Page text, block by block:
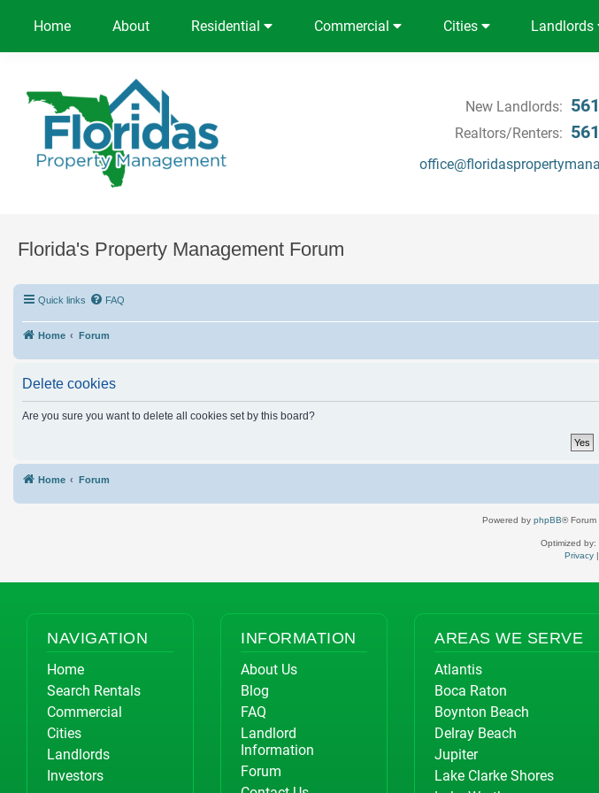
Home About Residential Commercial Cities Landlords
New Landlords:
Realtors/Renters:
Florida's Property Management Forum
Quick links FAQ
Home Forum
Delete cookies
Are you sure you want to delete all cookies set by this board?
Home Forum
Powered by phpBB® Forum
Optimized by:
Privacy|
NAVIGATION
Home
Search Rentals
Commercial
Cities
Landlords
Investors
INFORMATION
About Us
Blog
FAQ
Landlord
Information
Forum
AREAS WE SERVE
Atlantis
Boca Raton
Boynton Beach
Delray Beach
Jupiter
Lake Clarke Shores